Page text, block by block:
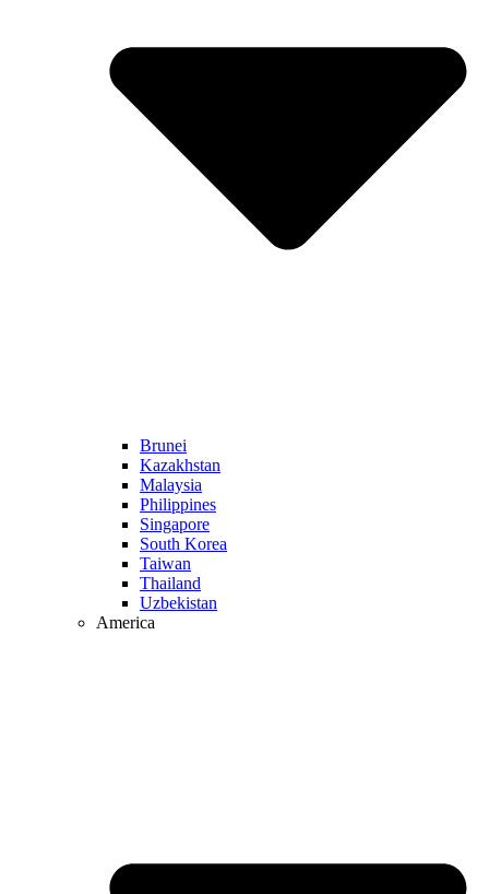
Brunei
Kazakhstan
Malaysia
Philippines
Singapore
South Korea
Taiwan
Thailand
Uzbekistan
America